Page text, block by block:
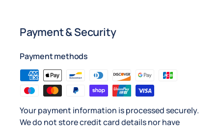
Payment & Security
Payment methods
Your payment information is processed securely.
We do not store credit card details nor have